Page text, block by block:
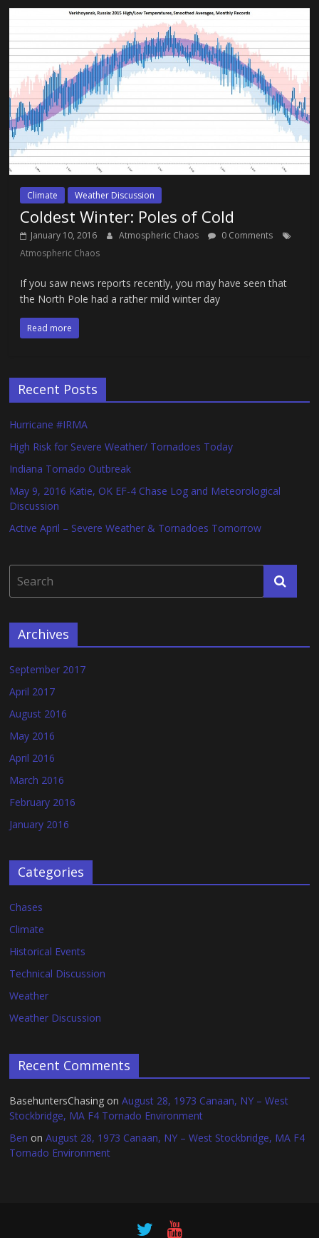
Climate Weather Discussion
Coldest Winter: Poles of Cold
January 10, 2016 Atmospheric Chaos
0 Comments
Atmospheric Chaos
If you saw news reports recently, you may have seen that
the North Pole had a rather mild winter day
Read more
Recent Posts
Hurricane #IRMA
High Risk for Severe Weather/ Tornadoes Today
Indiana Tornado Outbreak
May 9, 2016 Katie, OK EF-4 Chase Log and Meteorological
Discussion
Active April – Severe Weather & Tornadoes Tomorrow
Archives
September 2017
April 2017
August 2016
May 2016
April 2016
March 2016
February 2016
January 2016
Categories
Chases
Climate
Historical Events
Technical Discussion
Weather
Weather Discussion
Recent Comments
BasehuntersChasing onAugust 28, 1973 Canaan, NY – West
Stockbridge, MA F4 Tornado Environment
Ben onAugust 28, 1973 Canaan, NY – West Stockbridge, MA F4
Tornado Environment